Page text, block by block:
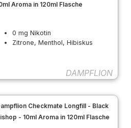
Aroma in 120ml Flasche
0 mg Nikotin
Zitrone, Menthol, Hibiskus
DAMPFLION
Checkmate Longfill - Black
- 10ml Aroma in 120ml Flasche